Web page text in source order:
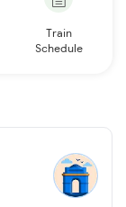
Train
Schedule